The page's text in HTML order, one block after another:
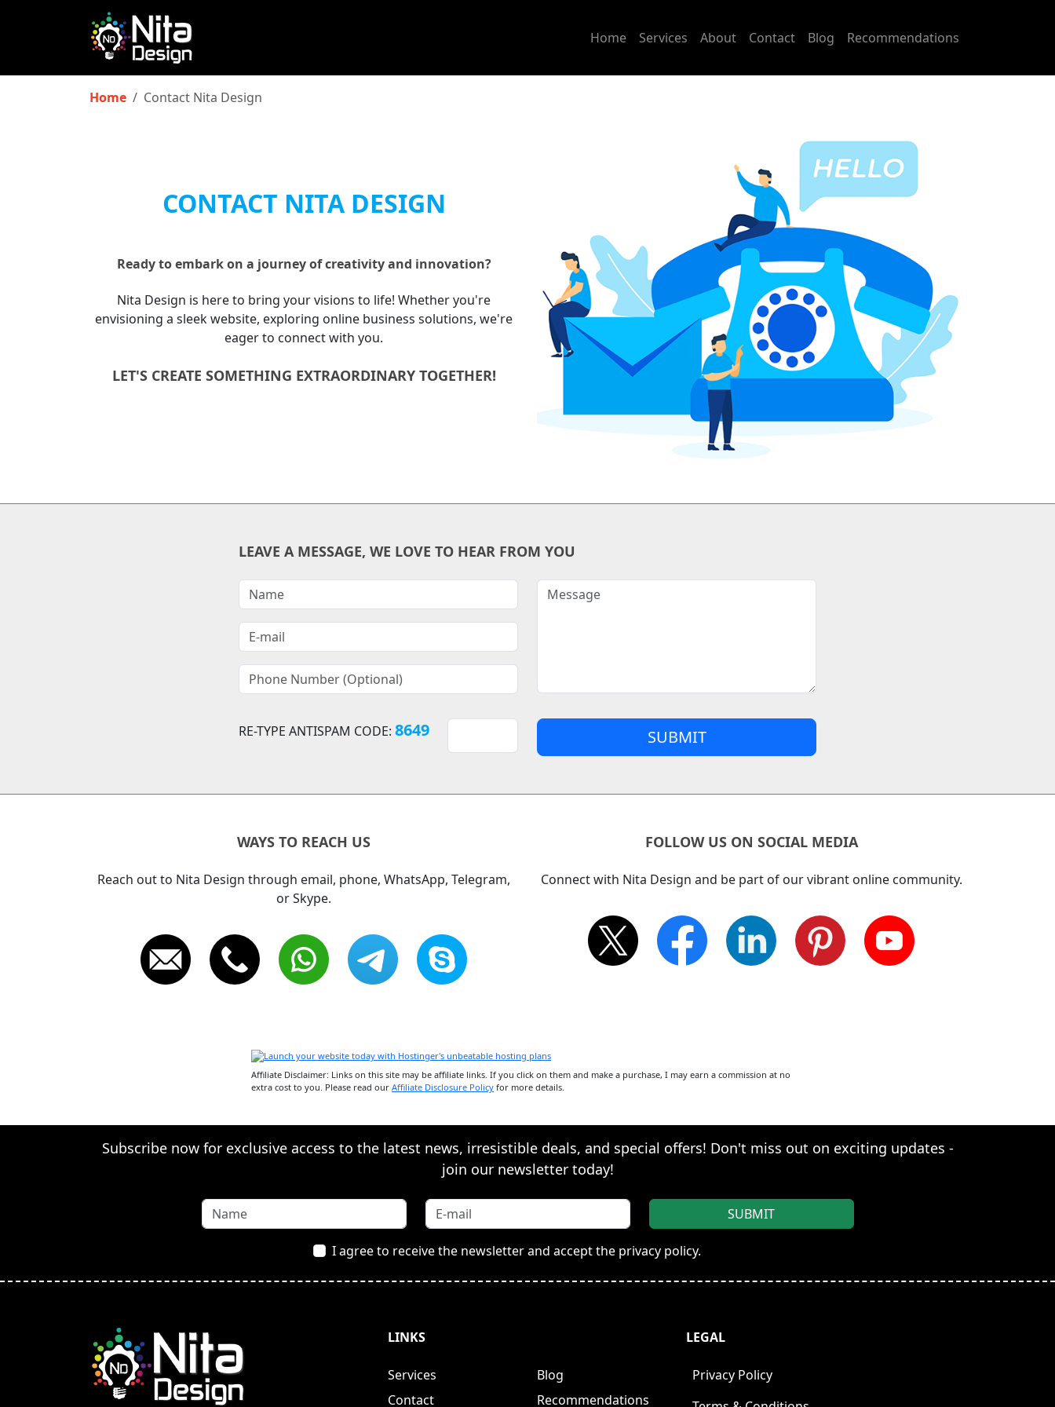
Home Services About Contact Blog Recommendations
Home Contact Nita Design
CONTACT NITA DESIGN
Ready to embark on a journey of creativity and innovation?
Nita Design is here to bring your visions to life! Whether you're
envisioning a sleek website, exploring online business solutions, we're
eager to connect with you.
LET'S CREATE SOMETHING EXTRAORDINARY TOGETHER!
LEAVE A MESSAGE, WE LOVE TO HEAR FROM YOU
RE-TYPE ANTISPAM CODE: 8649
WAYS TO REACH US
Reach out to Nita Design through email, phone, WhatsApp, Telegram,
or Skype.
FOLLOW US ON SOCIAL MEDIA
Connect with Nita Design and be part of our vibrant online community.
Affiliate Disclaimer: Links on this site may be affiliate links. If you click on them and make a purchase, I may earn a commission at no
extra cost to you. Please read our Affiliate Disclosure Policy for more details.
Subscribe now for exclusive access to the latest news, irresistible deals, and special offers! Don't miss out on exciting updates -
join our newsletter today!
I agree to receive the newsletter and accept the privacy policy.
LINKS
Services
Contact
Blog
Recommendations
LEGAL
Privacy Policy